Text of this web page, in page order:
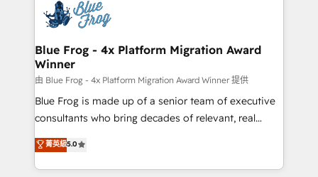
migrations from other platforms, systems
integration, extensibility, custom development, and
the first time 🔧 Designing and optimising your
HubSpot set-up for better results 🌐 Website design
and build using HubSpot 🔌 Integrating HubSpot
with other systems 🎓 Training your teams to be
HubSpot pros 📊 Lead generation services using
HubSpot Why us? - SIX HubSpot Accreditations -
awarded by HubSpot after a rigorous process for
Migration, Custom Integration & Platform
Enablement -Onboarded over 500 businesses to
Blue Frog - 4x Platform Migration Award
Winner
由 Blue Frog - 4x Platform Migration Award Winner 提供
Blue Frog is made up of a senior team of executive
consultants who bring decades of relevant, real
world experience to our client engagements. "Blue
Frog is a top, trusted partner in HubSpot's
ecosystem for a reason. Their team brings over a
菁英級5.0